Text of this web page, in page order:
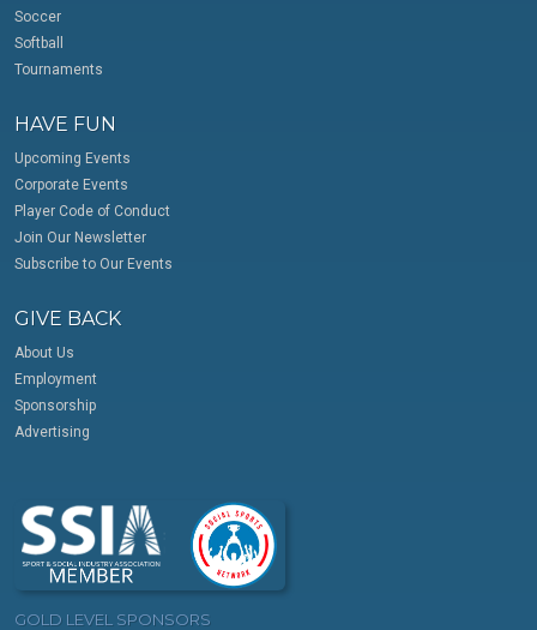
Soccer
Softball
Tournaments
HAVE FUN
Upcoming Events
Corporate Events
Player Code of Conduct
Join Our Newsletter
Subscribe to Our Events
GIVE BACK
About Us
Employment
Sponsorship
Advertising
GOLD LEVEL SPONSORS